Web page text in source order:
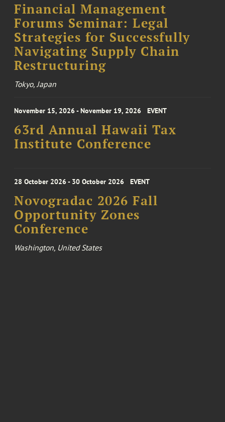
Financial Management
Forums Seminar: Legal
Strategies for Successfully
Navigating Supply Chain
Restructuring
Tokyo, Japan
November 15, 2026 - November 19, 2026 EVENT
63rd Annual Hawaii Tax
Institute Conference
28 October 2026 - 30 October 2026 EVENT
Novogradac 2026 Fall
Opportunity Zones
Conference
Washington, United States